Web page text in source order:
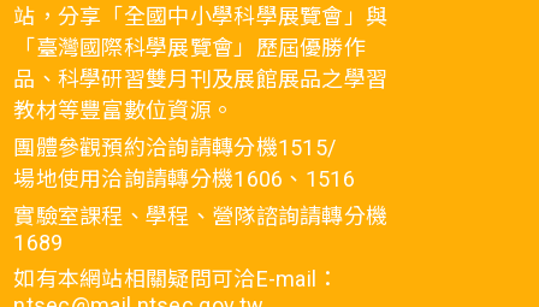
站，分享「全國中小學科學展覽會」與
「臺灣國際科學展覽會」歷屆優勝作
品、科學研習雙月刊及展館展品之學習
教材等豐富數位資源。
團體參觀預約洽詢請轉分機1515/
場地使用洽詢請轉分機1606、1516
實驗室課程、學程、營隊諮詢請轉分機
1689
如有本網站相關疑問可洽E-mail：